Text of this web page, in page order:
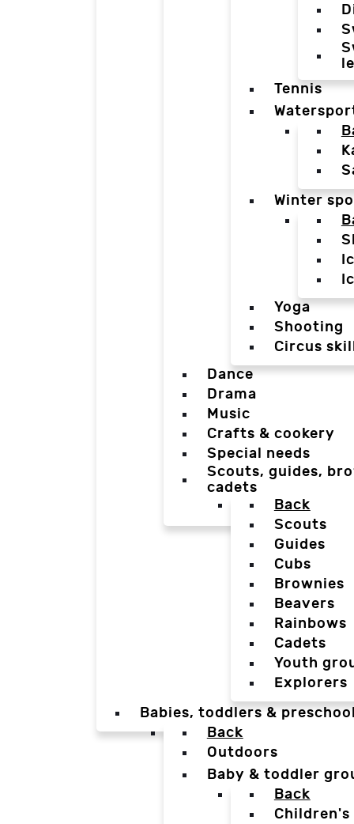
Tennis
Winter
Yoga
Shooting
Circus
Dance
Drama
Music
Crafts & cookery
Special needs
Scouts, guides,
cadets
Back
Scouts
Guides
Cubs
Brownies
Beavers
Rainbows
Cadets
Youth
Explorers
Babies, toddlers &
Back
Outdoors
Baby & toddler
Back
Children's